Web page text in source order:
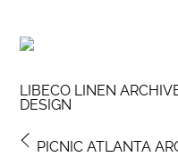
LIBECO LINEN
DESIGN
PICNIC ATLANTA